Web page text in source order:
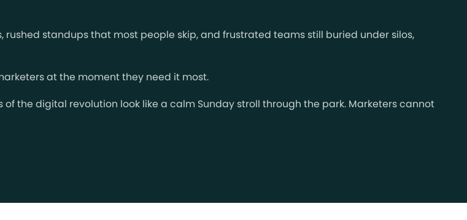
rushed standups that most people skip, and frustrated teams still buried under silos,
at the moment they need it most.
the digital revolution look like a calm Sunday stroll through the park. Marketers cannot